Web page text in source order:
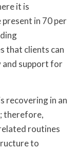
it is
in 70 per
that clients can
and support for
recovering in an
therefore,
routines
to